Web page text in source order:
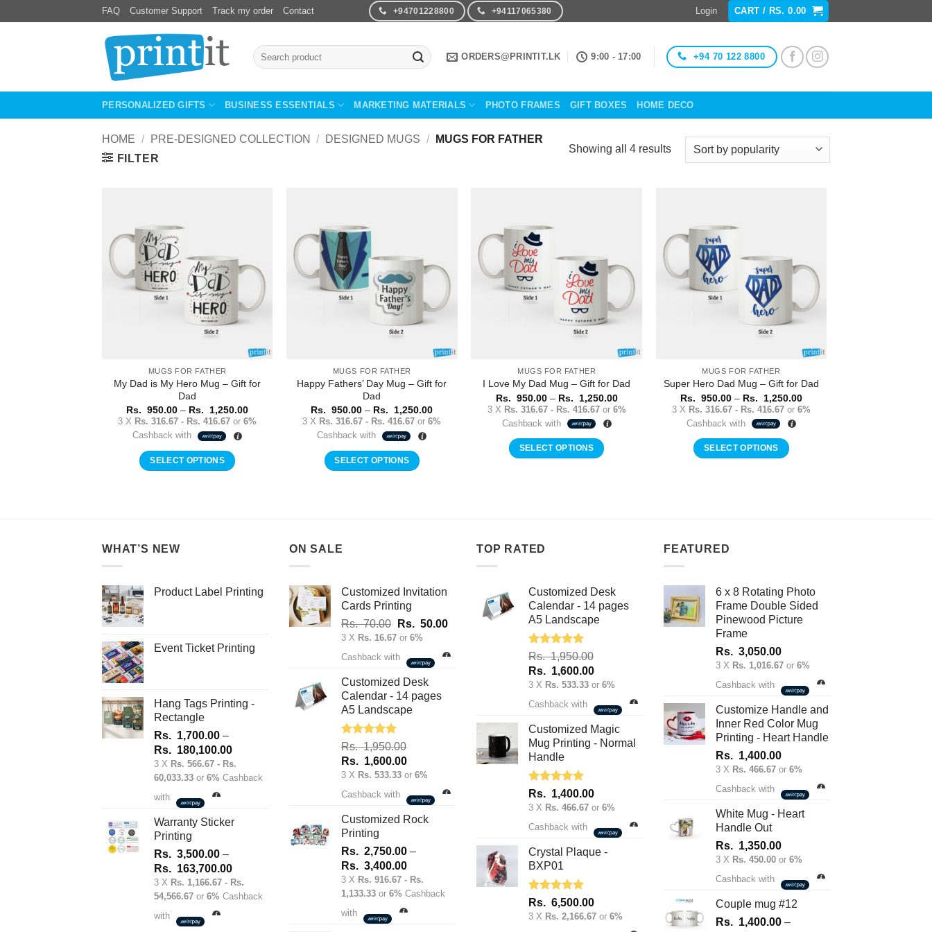
to
FAQ Customer Support Track my order Contact +94701228800 +94117065380 Login CART / RS. 0.00
Search
for:
ORDERS@PRINTIT.LK 9:00 - 17:00 +94 70 122 8800
PERSONALIZED GIFTS BUSINESS ESSENTIALS MARKETING MATERIALS PHOTO FRAMES GIFT BOXES HOME DECO
HOME / PRE-DESIGNED COLLECTION / DESIGNED MUGS /
MUGS FOR FATHER
FILTER
Showing all 4 resultsSorted
MUGS FOR FATHER
My Dad is My Hero Mug – Gift for
Dad
Rs. 950.00 – Rs. 1,250.00Price
range:
3 X Rs. 316.67 - Rs. 416.67 or6%
Cashback with
SELECT OPTIONS
may
the
MUGS FOR FATHER
Happy Fathers’ Day Mug – Gift for
Dad
Rs. 950.00 – Rs. 1,250.00Price
range:
3 X Rs. 316.67 - Rs. 416.67 or6%
Cashback with
SELECT OPTIONS
may
be
chosen
on
the
page
MUGS FOR FATHER
I Love My Dad Mug – Gift for Dad
Rs. 950.00 – Rs. 1,250.00Price
range:
3 X Rs. 316.67 - Rs. 416.67or 6%
Cashback with
SELECT OPTIONS
be
chosen
on
the
product
page
MUGS FOR FATHER
Super Hero Dad Mug – Gift for Dad
Rs. 950.00 – Rs. 1,250.00Price
range:
3 X Rs. 316.67 - Rs. 416.67or 6%
Cashback with
SELECT OPTIONS
be
chosen
on
the
product
page
WHAT’S NEW
Product Label Printing
Event Ticket Printing
Hang Tags Printing -
Rectangle
Rs. 1,700.00 –
Rs. 180,100.00Price
range:
Rs.
Rs.
3 X Rs. 566.67 - Rs.
60,033.33 or 6% Cashback
with
Warranty Sticker
Printing
Rs. 3,500.00 –
Rs. 163,700.00Price
range:
Rs.
3 X Rs. 1,166.67 - Rs.
54,566.67 or 6% Cashback
with
ON SALE
Customized Invitation
Cards Printing
Rs.70.00 Original
price
was:
Rs.
70.00.
Rs. 50.00Current
is:
3 X Rs. 16.67 or 6%
Cashback with
Customized Desk
Calendar - 14 pages
A5 Landscape
Rated5.00
out of 5
Rs.1,950.00
Original
price
was:
1,950.00.
Rs. 1,600.00Current
price
Rs.
1,600.00.
3 X Rs. 533.33 or 6%
Cashback with
Customized Rock
Printing
Rs. 2,750.00 –
Rs. 3,400.00Price
range:
Rs.
2,750.00
3 X Rs. 916.67 - Rs.
1,133.33 or 6% Cashback
with
TOP RATED
Customized Desk
Calendar - 14 pages
A5 Landscape
Rated5.00
out of 5
Rs.1,950.00
Original
price
was:
1,950.00.
Rs. 1,600.00Current
price
Rs.
1,600.00.
3 X Rs. 533.33 or 6%
Cashback with
Customized Magic
Mug Printing - Normal
Handle
Rated 5.00
out of 5
Rs. 1,400.00
3 X Rs. 466.67 or 6%
Cashback with
Crystal Plaque -
BXP01
Rated 5.00
out of 5
Rs. 6,500.00
3 X Rs. 2,166.67 or 6%
FEATURED
6 x 8 Rotating Photo
Frame Double Sided
Pinewood Picture
Frame
Rs. 3,050.00
3 X Rs. 1,016.67 or 6%
Cashback with
Customize Handle and
Inner Red Color Mug
Printing - Heart Handle
Rs. 1,400.00
3 X Rs. 466.67 or 6%
Cashback with
White Mug - Heart
Handle Out
Rs. 1,350.00
3 X Rs. 450.00 or 6%
Cashback with
Couple mug #12
Rs. 1,400.00 –